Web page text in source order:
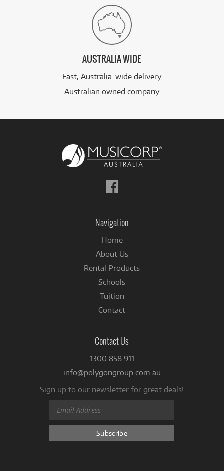
AUSTRALIA WIDE
Fast, Australia-wide delivery
Australian owned company
Follow
us
Navigation
Home
About Us
Rental Products
Schools
Tuition
Contact
Contact Us
1300 858 911
info@polygongroup.com.au
Sign up to our newsletter for great deals!